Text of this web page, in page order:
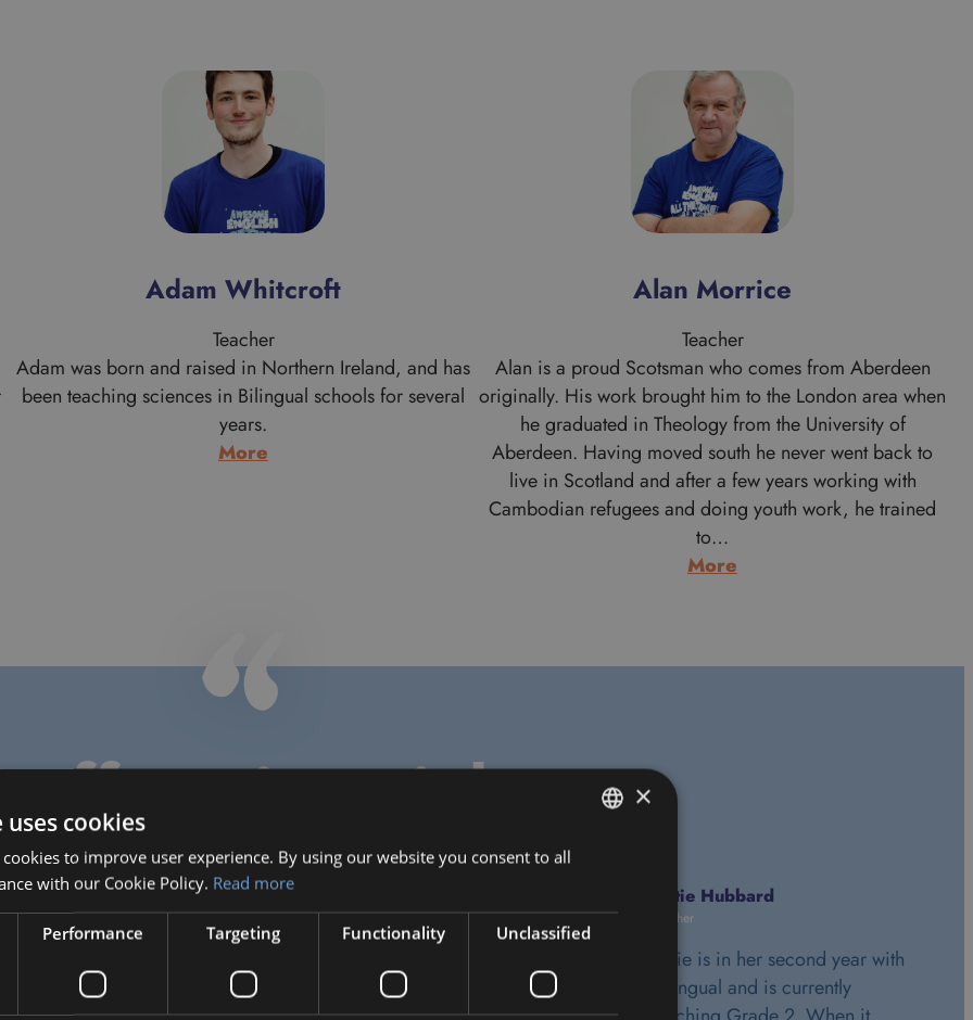
Adam Whitcroft
Teacher
Adam was born and raised in Northern Ireland, and has
been teaching sciences in Bilingual schools for several
years.
More
Alan Morrice
Teacher
Alan is a proud Scotsman who comes from Aberdeen
originally. His work brought him to the London area when
he graduated in Theology from the University of
Aberdeen. Having moved south he never went back to
live in Scotland and after a few years working with
Cambodian refugees and doing youth work, he trained
to…
More
testimonials
Natasha Hill
Teacher
and Music during her time with
Katie Hubbard
Teacher
Katie is in her second year with
Bilingual and is currently
HUNGARIAN
×
cookies
to improve user experience. By using our website you consent to all
with our Cookie Policy. Read more
Performance Targeting Functionality Unclassified